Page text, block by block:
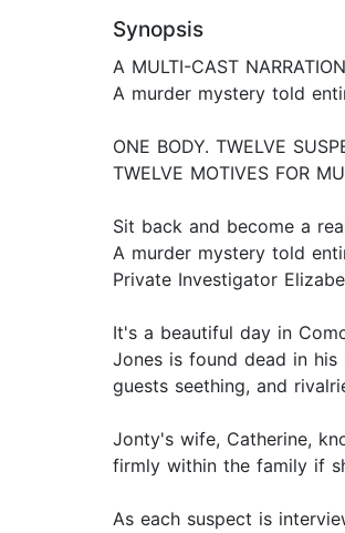
Synopsis
A MULTI-CAST
A murder mystery told
ONE BODY. TWELVE
TWELVE MOTIVES FOR
Sit back and become a
A murder mystery told
Private Investigator
It's a beautiful day in
Jones is found dead in
guests seething, and
Jonty's wife, Catherine,
firmly within the family if
As each suspect is